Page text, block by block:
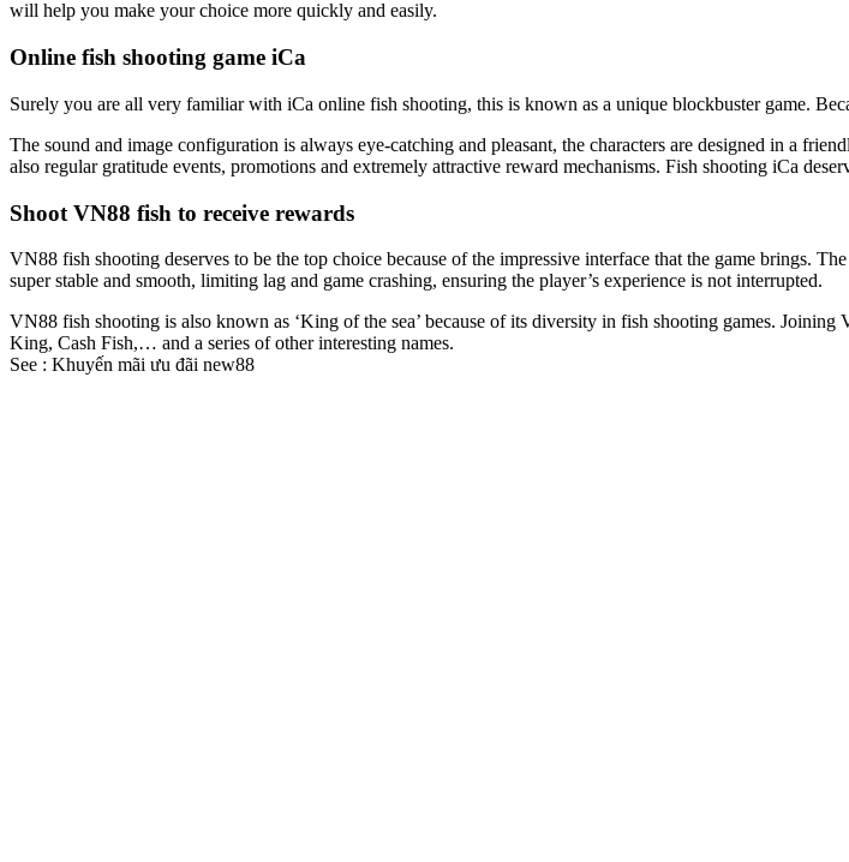
will help you make your choice more quickly and easily.
Online fish shooting game iCa
Surely you are all very familiar with iCa online fish shooting, this is known as a unique blockbuster game.
The sound and image configuration is always eye-catching and pleasant, the characters are designed in a
also regular gratitude events, promotions and extremely attractive reward mechanisms. Fish shooting iCa
Shoot VN88 fish to receive rewards
VN88 fish shooting deserves to be the top choice because of the impressive interface that the game brings.
super stable and smooth, limiting lag and game crashing, ensuring the player’s experience is not interrupted.
VN88 fish shooting is also known as ‘King of the sea’ because of its diversity in fish shooting games.
King, Cash Fish,… and a series of other interesting names.
See : Khuyến mãi ưu đãi new88